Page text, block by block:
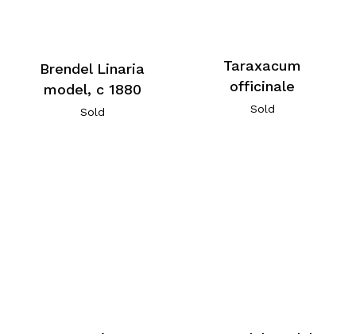
Brendel Linaria
model, c 1880
Sold
Taraxacum
officinale
Sold